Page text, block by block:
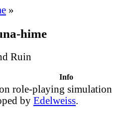
»
hime
Ruin
Info
role-playing simulation
by Edelweiss.